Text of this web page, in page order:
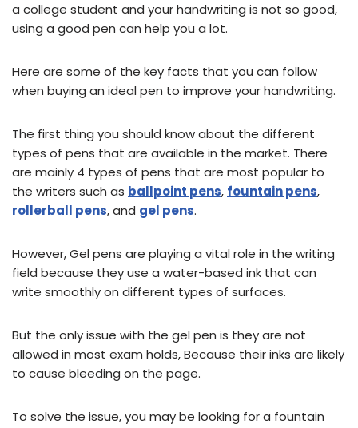
a college student and your handwriting is not so good,
using a good pen can help you a lot.
Here are some of the key facts that you can follow
when buying an ideal pen to improve your handwriting.
The first thing you should know about the different
types of pens that are available in the market. There
are mainly 4 types of pens that are most popular to
the writers such as ballpoint pens, fountain pens,
rollerball pens, and gel pens.
However, Gel pens are playing a vital role in the writing
field because they use a water-based ink that can
write smoothly on different types of surfaces.
But the only issue with the gel pen is they are not
allowed in most exam holds, Because their inks are likely
to cause bleeding on the page.
To solve the issue, you may be looking for a fountain